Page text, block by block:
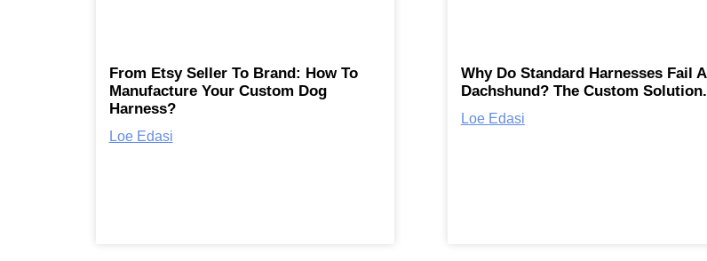
From Etsy Seller To Brand: How To
Manufacture Your Custom Dog
Harness?
Loe Edasi
Why Do Standard Harnesses Fail A
Dachshund? The Custom Solution.
Loe Edasi